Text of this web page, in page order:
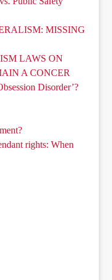
MISSING
LAWS ON
A CONCER
Disorder’?
rights: When